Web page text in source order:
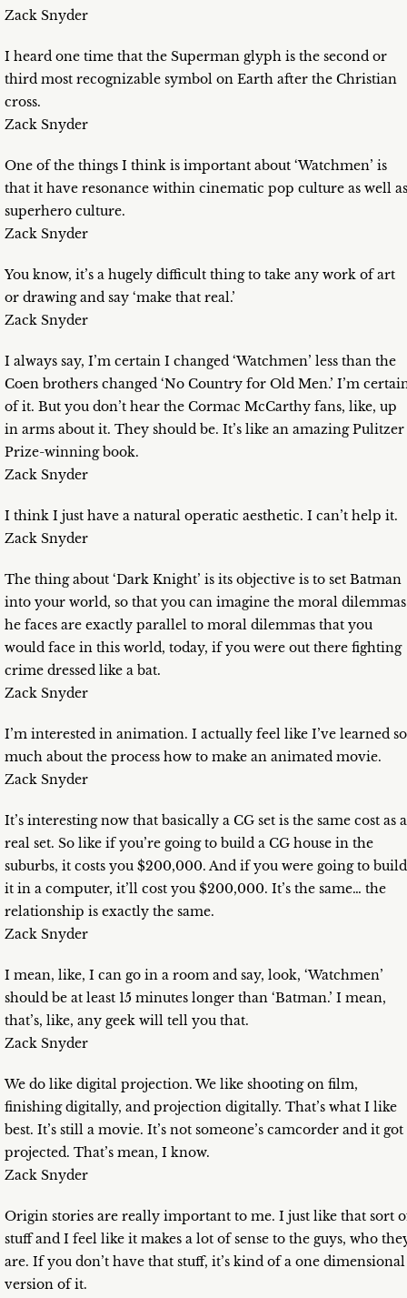
Zack Snyder
I heard one time that the Superman glyph is the second or
third most recognizable symbol on Earth after the Christian
cross.
Zack Snyder
One of the things I think is important about ‘Watchmen’ is
that it have resonance within cinematic pop culture as well as
superhero culture.
Zack Snyder
You know, it’s a hugely difficult thing to take any work of art
or drawing and say ‘make that real.’
Zack Snyder
I always say, I’m certain I changed ‘Watchmen’ less than the
Coen brothers changed ‘No Country for Old Men.’ I’m
of it. But you don’t hear the Cormac McCarthy fans, like, up
in arms about it. They should be. It’s like an amazing Pulitzer
Prize-winning book.
Zack Snyder
I think I just have a natural operatic aesthetic. I can’t help it.
Zack Snyder
The thing about ‘Dark Knight’ is its objective is to set Batman
into your world, so that you can imagine the moral dilemmas
he faces are exactly parallel to moral dilemmas that you
would face in this world, today, if you were out there fighting
crime dressed like a bat.
Zack Snyder
I’m interested in animation. I actually feel like I’ve learned so
much about the process how to make an animated movie.
Zack Snyder
It’s interesting now that basically a CG set is the same cost as a
real set. So like if you’re going to build a CG house in the
suburbs, it costs you $200,000. And if you were going to build
it in a computer, it’ll cost you $200,000. It’s the same… the
relationship is exactly the same.
Zack Snyder
I mean, like, I can go in a room and say, look, ‘Watchmen’
should be at least 15 minutes longer than ‘Batman.’ I mean,
that’s, like, any geek will tell you that.
Zack Snyder
We do like digital projection. We like shooting on film,
finishing digitally, and projection digitally. That’s what I like
best. It’s still a movie. It’s not someone’s camcorder and it got
projected. That’s mean, I know.
Zack Snyder
Origin stories are really important to me. I just like that sort
stuff and I feel like it makes a lot of sense to the guys, who
are. If you don’t have that stuff, it’s kind of a one dimensional
version of it.